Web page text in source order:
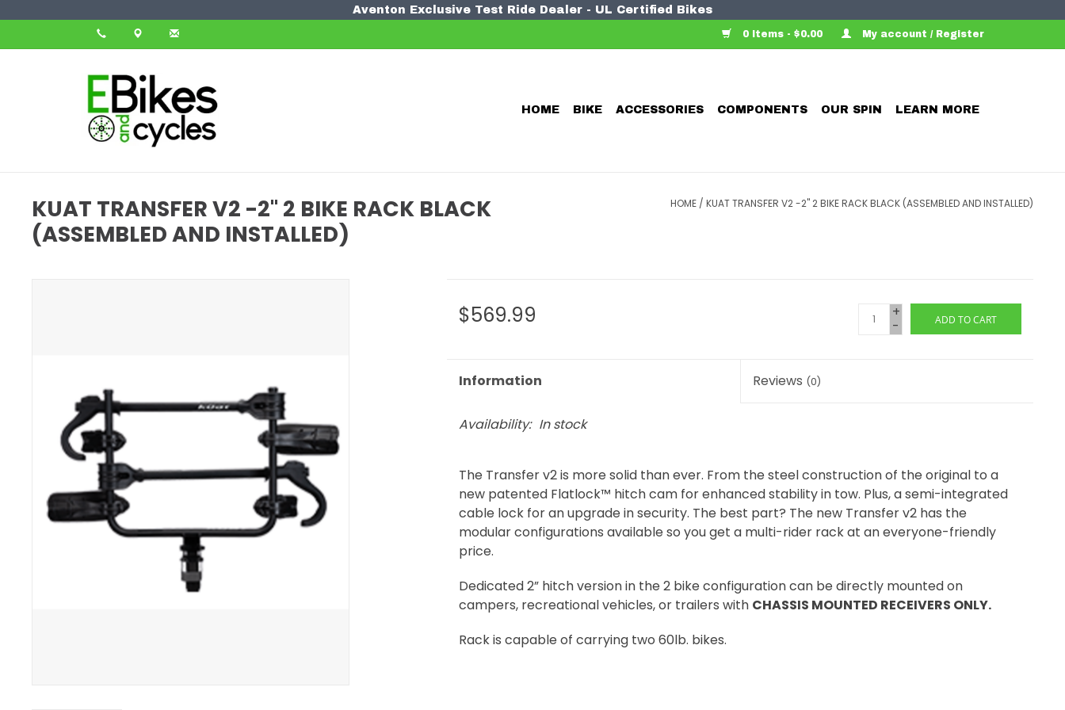
Aventon Exclusive Test Ride Dealer - UL Certified Bikes
0 Items - $0.00 My account / Register
HOME BIKE ACCESSORIES COMPONENTS OUR SPIN LEARN MORE
KUAT TRANSFER V2 -2" 2 BIKE RACK BLACK
(ASSEMBLED AND INSTALLED)
HOME / KUAT TRANSFER V2 -2" 2 BIKE RACK BLACK (ASSEMBLED AND INSTALLED)
$569.99 +
- ADD TO CART
Information Reviews (0)
Availability: In stock
The Transfer v2 is more solid than ever. From the steel construction of the original to a
new patented Flatlock™ hitch cam for enhanced stability in tow. Plus, a semi-integrated
cable lock for an upgrade in security. The best part? The new Transfer v2 has the
modular configurations available so you get a multi-rider rack at an everyone-friendly
price.
Dedicated 2” hitch version in the 2 bike configuration can be directly mounted on
campers, recreational vehicles, or trailers with CHASSIS MOUNTED RECEIVERS ONLY.
Rack is capable of carrying two 60lb. bikes.